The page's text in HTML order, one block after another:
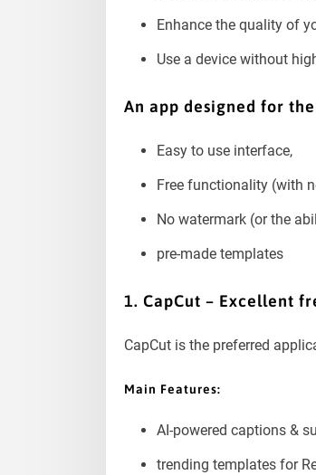
Enhance the quality of
Use a device without
An app designed for
Easy to use interface,
Free functionality (with
No watermark (or the
pre-made templates
1. CapCut – Excellent
CapCut is the preferred
Main Features:
AI-powered captions &
trending templates for